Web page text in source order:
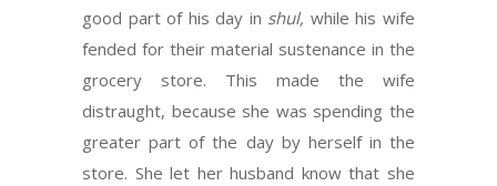
good part of his day in shul, while his wife
fended for their material sustenance in the
grocery store. This made the wife
distraught, because she was spending the
greater part of the day by herself in the
store. She let her husband know that she